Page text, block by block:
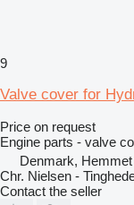
9
Valve cover for
Price on request
Engine parts - valve
Denmark, Hemmet
Chr. Nielsen -
Contact the seller